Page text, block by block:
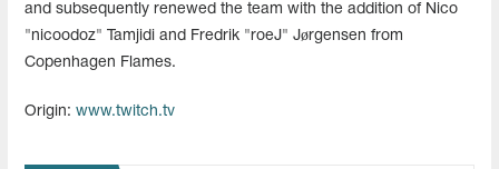
and subsequently renewed the team with the addition of Nico
"nicoodoz" Tamjidi and Fredrik "roeJ" Jørgensen from
Copenhagen Flames.
Origin: www.twitch.tv